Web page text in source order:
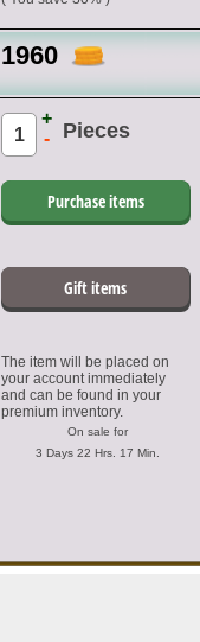
1960
Pieces
+
-
Purchase items
Gift items
The item will be placed on
your account immediately
and can be found in your
premium inventory.
On sale for
3 Days 22 Hrs. 17 Min.